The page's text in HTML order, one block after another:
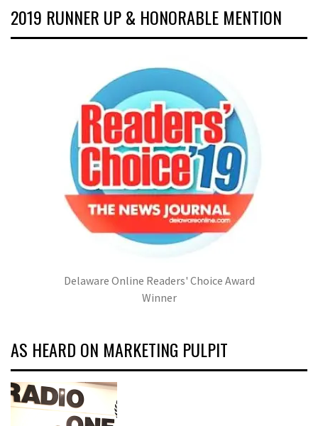
2019 RUNNER UP & HONORABLE MENTION
Delaware Online Readers' Choice Award
Winner
AS HEARD ON MARKETING PULPIT